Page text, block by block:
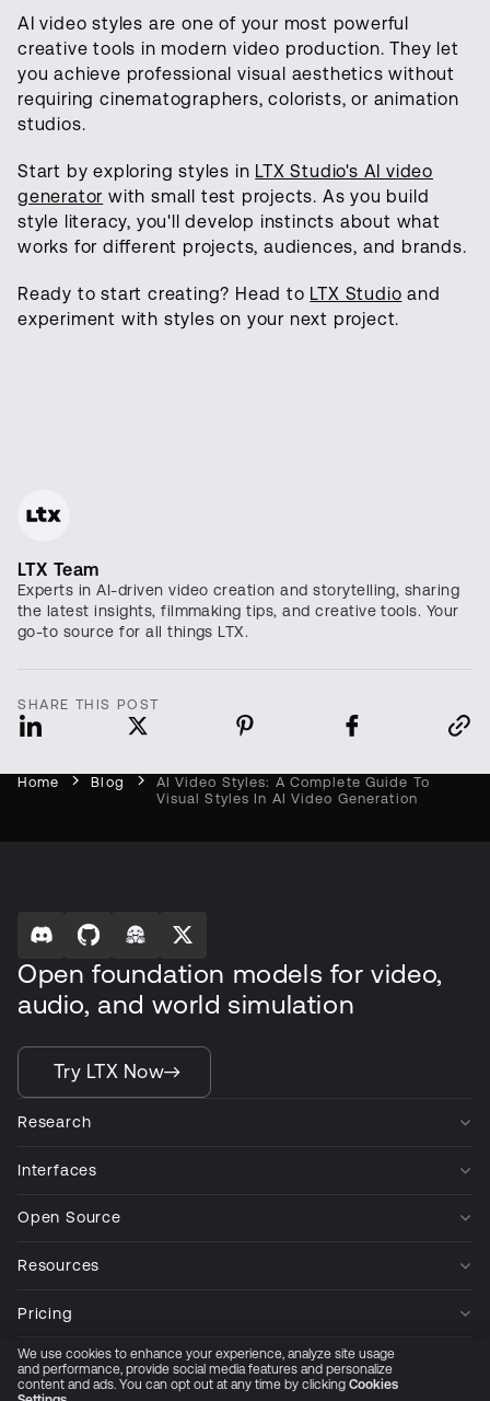
AI video styles are one of your most powerful
creative tools in modern video production. They let
you achieve professional visual aesthetics without
requiring cinematographers, colorists, or animation
studios.
Start by exploring styles in LTX Studio's AI video
generator with small test projects. As you build
style literacy, you'll develop instincts about what
works for different projects, audiences, and brands.
Ready to start creating? Head to LTX Studio and
experiment with styles on your next project.
LTX Team
Experts in AI-driven video creation and storytelling, sharing
the latest insights, filmmaking tips, and creative tools. Your
go-to source for all things LTX.
SHARE THIS POST
Home Blog
AI Video Styles: A Complete Guide To
Visual Styles In AI Video Generation
Open foundation models for video,
audio, and world simulation
Try LTX Now
Research
Interfaces
Open Source
Resources
Pricing
Company
We use cookies to enhance your experience, analyze site usage
and performance, provide social media features and personalize
content and ads. You can opt out at any time by clicking Cookies